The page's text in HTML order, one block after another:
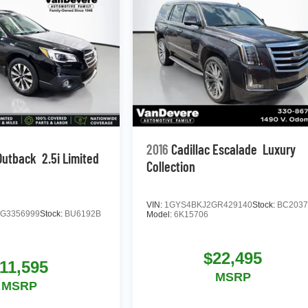
2.5i Limited
Stock: BU6192B
MSRP
2016 Cadillac Escalade Luxury
Collection
VIN: 1GYS4BKJ2GR429140Stock:
Model:6K15706
$22,495
MSRP